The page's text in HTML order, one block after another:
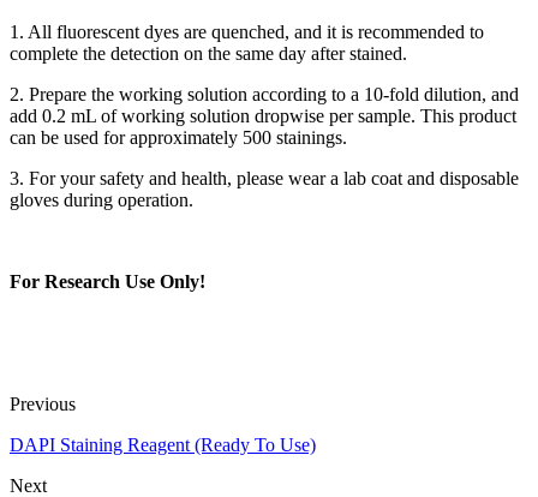
1. All fluorescent dyes are quenched, and it is recommended to
complete the detection on the same day after stained.
2. Prepare the working solution according to a 10-fold dilution, and
add 0.2 mL of working solution dropwise per sample. This product
can be used for approximately 500 stainings.
3. For your safety and health, please wear a lab coat and disposable
gloves during operation.
For Research Use Only!
Previous
DAPI Staining Reagent (Ready To Use)
Next